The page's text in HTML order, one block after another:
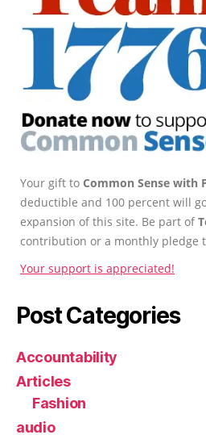
Your gift to Common Sense with
deductible and 100 percent will
expansion of this site. Be part of
contribution or a monthly pledge
Your support is appreciated!
Post Categories
Accountability
Articles
Fashion
audio